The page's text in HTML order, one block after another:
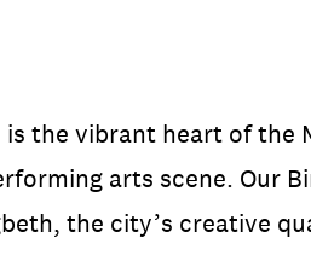
is the vibrant heart of the
arts scene. Our
the city’s creative